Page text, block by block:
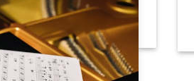
ON, L6H 6P8